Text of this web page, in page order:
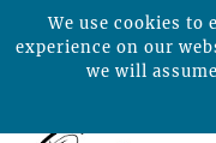
We use cookies to
experience on our
we will